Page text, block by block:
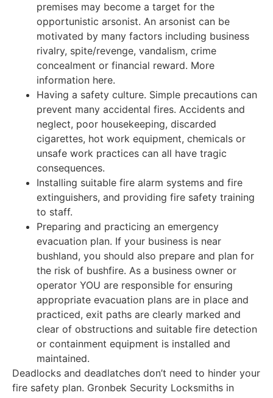
premises may become a target for the
opportunistic arsonist. An arsonist can be
motivated by many factors including business
rivalry, spite/revenge, vandalism, crime
concealment or financial reward. More
information here.
Having a safety culture. Simple precautions can
prevent many accidental fires. Accidents and
neglect, poor housekeeping, discarded
cigarettes, hot work equipment, chemicals or
unsafe work practices can all have tragic
consequences.
Installing suitable fire alarm systems and fire
extinguishers, and providing fire safety training
to staff.
Preparing and practicing an emergency
evacuation plan. If your business is near
bushland, you should also prepare and plan for
the risk of bushfire. As a business owner or
operator YOU are responsible for ensuring
appropriate evacuation plans are in place and
practiced, exit paths are clearly marked and
clear of obstructions and suitable fire detection
or containment equipment is installed and
maintained.
Deadlocks and deadlatches don’t need to hinder your
fire safety plan. Gronbek Security Locksmiths in